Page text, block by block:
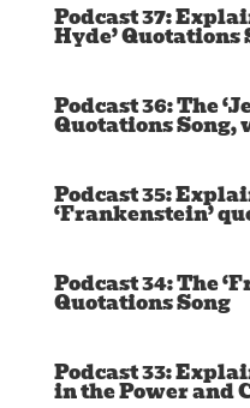
Podcast 37:
Hyde’ Quotations
Podcast 36: The
Quotations
Podcast 35:
‘Frankenstein’
Podcast 34: The
Quotations Song
Podcast 33:
in the Power and